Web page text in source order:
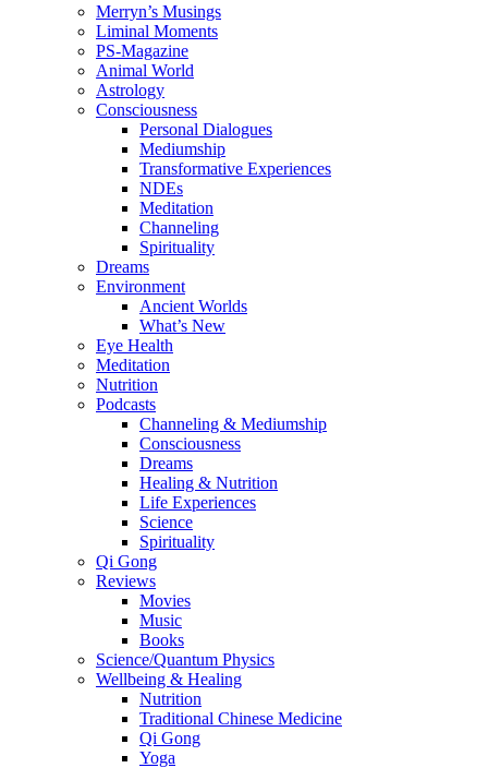
Merryn’s Musings
Liminal Moments
PS-Magazine
Animal World
Astrology
Consciousness
Personal Dialogues
Mediumship
Transformative Experiences
NDEs
Meditation
Channeling
Spirituality
Dreams
Environment
Ancient Worlds
What’s New
Eye Health
Meditation
Nutrition
Podcasts
Channeling & Mediumship
Consciousness
Dreams
Healing & Nutrition
Life Experiences
Science
Spirituality
Qi Gong
Reviews
Movies
Music
Books
Science/Quantum Physics
Wellbeing & Healing
Nutrition
Traditional Chinese Medicine
Qi Gong
Yoga